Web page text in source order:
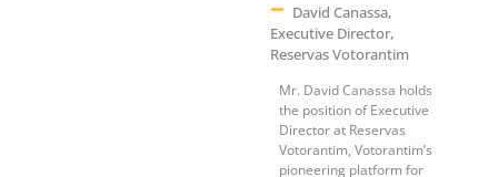
David Canassa,
Executive Director,
Reservas Votorantim
Mr. David Canassa holds
the position of Executive
Director at Reservas
Votorantim, Votorantim’s
pioneering platform for